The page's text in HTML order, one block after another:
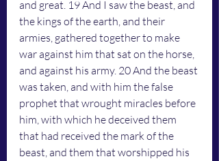
and great. 19 And I saw the beast, and
the kings of the earth, and their
armies, gathered together to make
war against him that sat on the horse,
and against his army. 20 And the beast
was taken, and with him the false
prophet that wrought miracles before
him, with which he deceived them
that had received the mark of the
beast, and them that worshipped his